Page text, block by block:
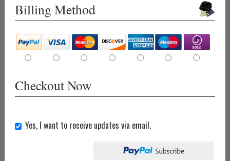
Billing Method
Checkout Now
Yes, I want to receive updates via email.